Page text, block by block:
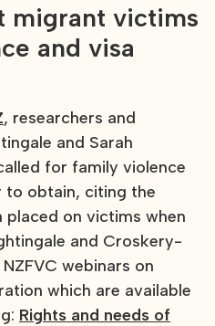
migrant victims
and visa
, researchers and
and Sarah
for family violence
to obtain, citing the
placed on victims when
and Croskery-
webinars on
which are available
Rights and needs of